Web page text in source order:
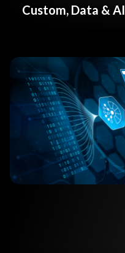
Custom, Data & AI